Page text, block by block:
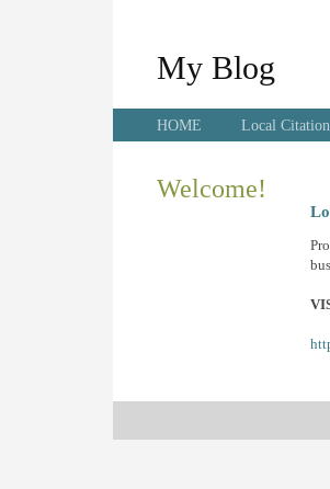
My Blog
HOME Local
Welcome!